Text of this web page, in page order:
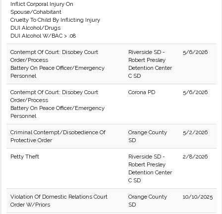
Inflict Corporal Injury On
Spouse/Cohabitant
Cruelty To Child By Inflicting Injury
DUI Alcohol/Drugs
DUI Alcohol W/BAC > .08
Contempt Of Court: Disobey Court
Order/Process
Battery On Peace Officer/Emergency
Personnel
Riverside SD -
Robert Presley
Detention Center
C SD
5/6/2026
Contempt Of Court: Disobey Court
Order/Process
Battery On Peace Officer/Emergency
Personnel
Corona PD 5/6/2026
Criminal Contempt/Disobedience Of
Protective Order
Orange County
SD
5/2/2026
Petty Theft
Riverside SD -
Robert Presley
Detention Center
C SD
2/8/2026
Violation Of Domestic Relations Court
Order W/Priors
Orange County
SD
10/10/2025